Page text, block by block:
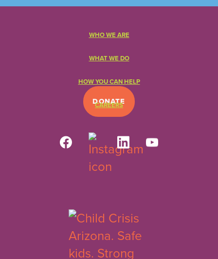
DONATE
WHO WE ARE
WHAT WE DO
HOW YOU CAN HELP
CAREERS